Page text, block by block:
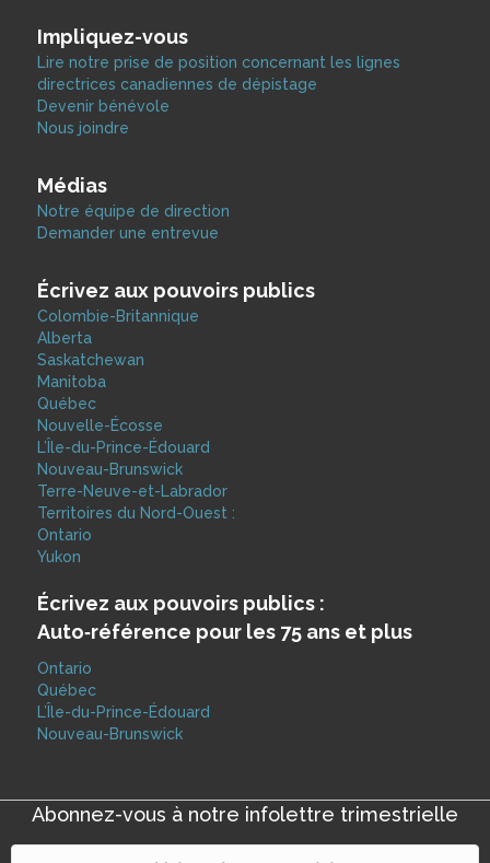
Impliquez-vous
Lire notre prise de position concernant les lignes
directrices canadiennes de dépistage
Devenir bénévole
Nous joindre
Médias
Notre équipe de direction
Demander une entrevue
Écrivez aux pouvoirs publics
Colombie-Britannique
Alberta
Saskatchewan
Manitoba
Québec
Nouvelle-Écosse
L’Île-du-Prince-Édouard
Nouveau-Brunswick
Terre-Neuve-et-Labrador
Territoires du Nord-Ouest :
Ontario
Yukon
Écrivez aux pouvoirs publics :
Auto‑référence pour les 75 ans et plus
Ontario
Québec
L’Île-du-Prince-Édouard
Nouveau-Brunswick
Abonnez-vous à notre infolettre trimestrielle